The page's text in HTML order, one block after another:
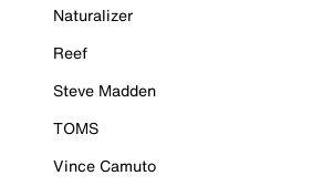
Naturalizer
Reef
Steve Madden
TOMS
Vince Camuto